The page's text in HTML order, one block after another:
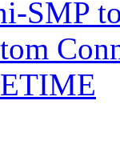
SMP